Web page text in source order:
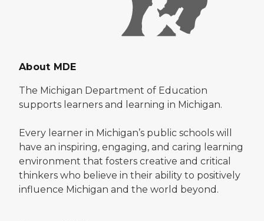
About MDE
The Michigan Department of Education
supports learners and learning in Michigan.
Every learner in Michigan’s public schools will
have an inspiring, engaging, and caring learning
environment that fosters creative and critical
thinkers who believe in their ability to positively
influence Michigan and the world beyond.